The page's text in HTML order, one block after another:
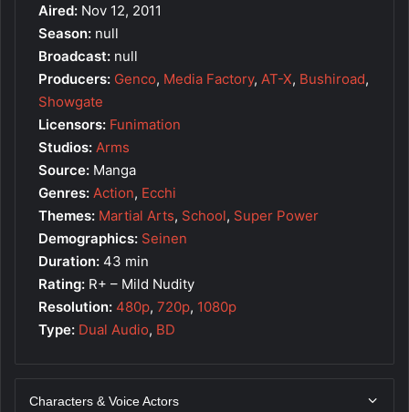
Aired: Nov 12, 2011
Season: null
Broadcast: null
Producers: Genco, Media Factory, AT-X, Bushiroad,
Showgate
Licensors: Funimation
Studios: Arms
Source: Manga
Genres: Action, Ecchi
Themes: Martial Arts, School, Super Power
Demographics: Seinen
Duration: 43 min
Rating: R+ – Mild Nudity
Resolution: 480p, 720p, 1080p
Type: Dual Audio, BD
Characters & Voice Actors